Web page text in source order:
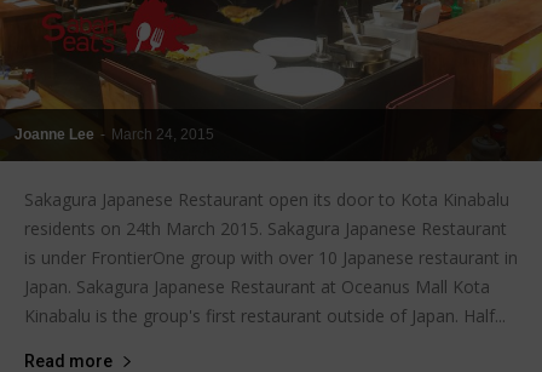
Joanne Lee - March 24, 2015
Sakagura Japanese Restaurant open its door to Kota Kinabalu
residents on 24th March 2015. Sakagura Japanese Restaurant
is under FrontierOne group with over 10 Japanese restaurant in
Japan. Sakagura Japanese Restaurant at Oceanus Mall Kota
Kinabalu is the group's first restaurant outside of Japan. Half...
Read more